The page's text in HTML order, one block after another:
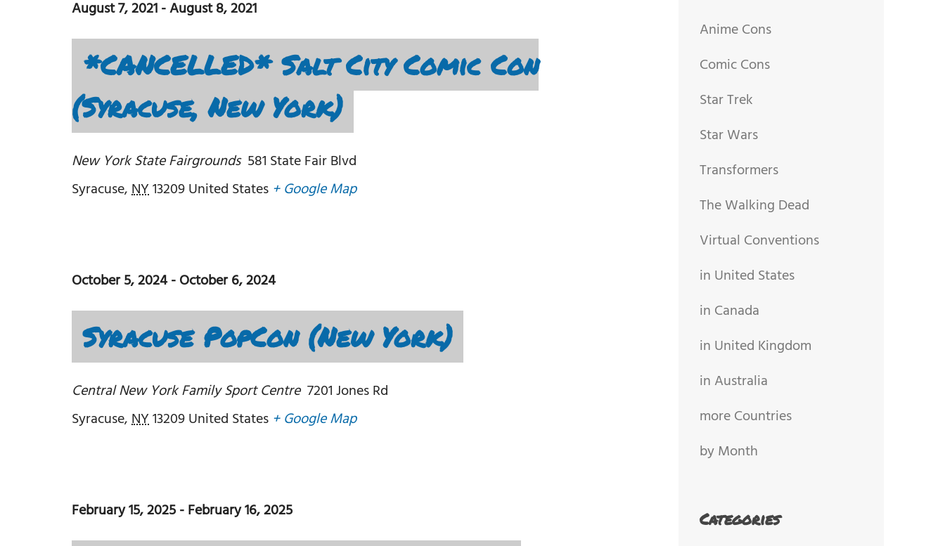
August 7, 2021-August 8, 2021
*CANCELLED* Salt City Comic Con
(Syracuse, New York)
New York State Fairgrounds 581 State Fair Blvd
Syracuse,NY13209United States + Google Map
October 5, 2024-October 6, 2024
Syracuse PopCon (New York)
Central New York Family Sport Centre 7201 Jones Rd
Syracuse,NY13209United States + Google Map
February 15, 2025-February 16, 2025
Anime Cons
Comic Cons
Star Trek
Star Wars
Transformers
The Walking Dead
Virtual Conventions
in United States
in Canada
in United Kingdom
in Australia
more Countries
by Month
Categories